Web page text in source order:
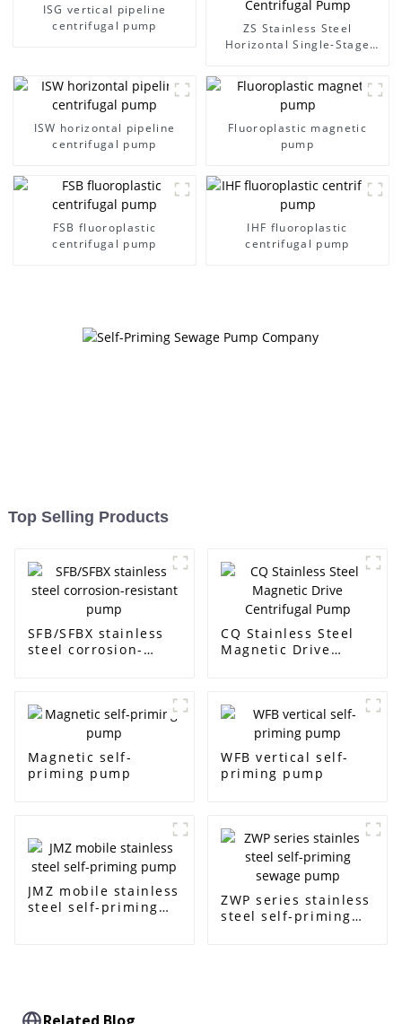
ISG vertical pipeline
centrifugal pump
ZS Stainless Steel
Horizontal Single-Stage
ISW horizontal pipeline
centrifugal pump
Fluoroplastic magnetic
pump
FSB fluoroplastic
centrifugal pump
IHF fluoroplastic
centrifugal pump
Top Selling Products
SFB/SFBX stainless
steel corrosion-
CQ Stainless Steel
Magnetic Drive
Magnetic self-
priming pump
WFB vertical self-
priming pump
JMZ mobile stainless
steel self-priming
ZWP series stainless
steel self-priming